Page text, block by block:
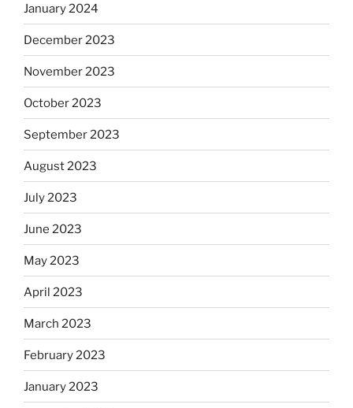
January 2024
December 2023
November 2023
October 2023
September 2023
August 2023
July 2023
June 2023
May 2023
April 2023
March 2023
February 2023
January 2023